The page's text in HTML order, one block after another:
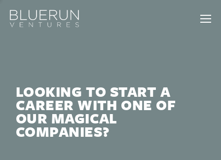
LOOKING TO START A
CAREER WITH ONE OF
OUR MAGICAL
COMPANIES?